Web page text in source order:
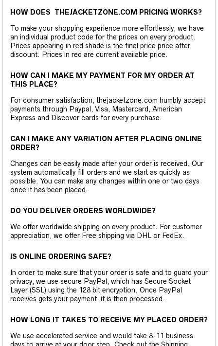
HOW DOES THEJACKETZONE.COM PRICING WORKS?
To make your shopping experience more effortlessly, we have
an individual product code for the prices on every product.
Prices appearing in red shade is the final price price after
discount. Prices in red are current available price.
HOW CAN I MAKE MY PAYMENT FOR MY ORDER AT
THIS PLACE?
For consumer satisfaction, thejacketzone.com humbly accept
payments through Paypal, Visa, Mastercard, American
Express and Discover cards for every purchase.
CAN I MAKE ANY VARIATION AFTER PLACING ONLINE
ORDER?
Changes can be easily made after your order is received. Our
system automatically fill orders and we start as quickly as
possible. You can make any changes within one or two days
once it has been placed.
DO YOU DELIVER ORDERS WORLDWIDE?
We offer worldwide shipping on every product. For customer
appreciation, we offer Free shipping via DHL or FedEx.
IS ONLINE ORDERING SAFE?
In order to make sure that your order is safe and to guard your
privacy, we use secure PayPal, which has Secure Socket
Layer (SSL) using the 128 bit encryption. Once PayPal
receives gets your payment, it is then processed.
HOW LONG IT TAKES TO RECEIVE MY PLACED ORDER?
We use accelerated service and would take 8-11 business
days to arrive at your door step. Check out the Shipping